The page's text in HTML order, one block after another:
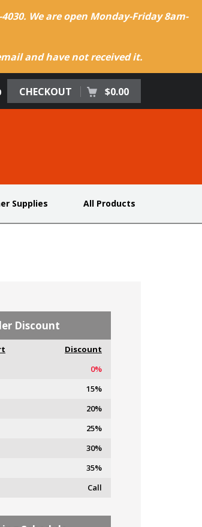
We are open Monday-Friday 8am-
and have not received it.
CHECKOUT $0.00
Supplies All Products
Discount
Discount
0%
15%
20%
25%
30%
35%
Call